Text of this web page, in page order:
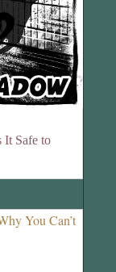
It Safe to